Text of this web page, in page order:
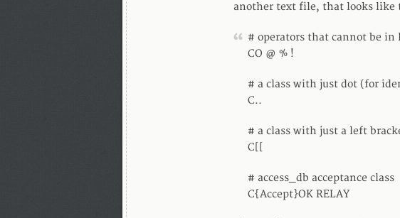
another text file, that looks like
# operators that cannot be
CO @ % !
# a class with just dot (for
C..
# a class with just a left
C[[
# access_db acceptance class
C{Accept}OK RELAY